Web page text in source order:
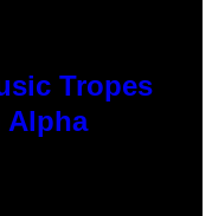
Tropes
Alpha